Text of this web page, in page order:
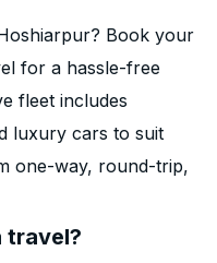
Book your
for a hassle-free
fleet includes
luxury cars to suit
one-way, round-trip,
travel?